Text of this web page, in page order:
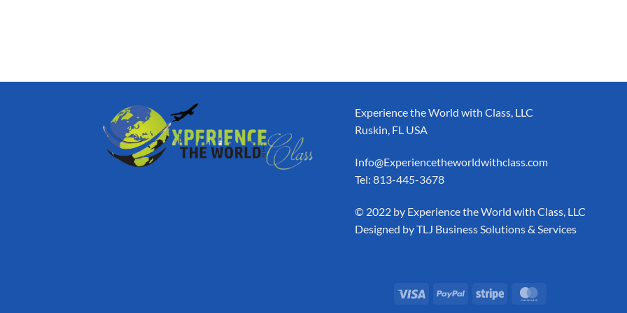
Experience the World with Class, LLC
Ruskin, FL USA
Info@Experiencetheworldwithclass.com
Tel: 813-445-3678
​© 2022 by Experience the World with Class, LLC
Designed byTLJ Business Solutions & Services